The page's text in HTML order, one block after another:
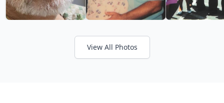
View All Photos